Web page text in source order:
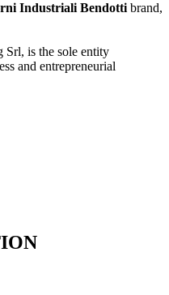
Industriali Bendotti brand,
is the sole entity
and entrepreneurial